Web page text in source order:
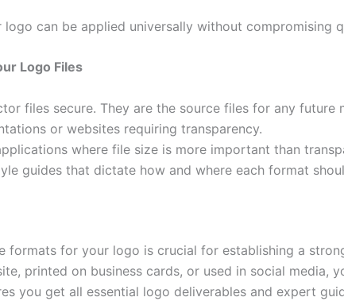
logo can be applied universally without compromising
Logo Files
files secure. They are the source files for any future
or websites requiring transparency.
where file size is more important than
guides that dictate how and where each format
formats for your logo is crucial for establishing a
printed on business cards, or used in social media,
you get all essential logo deliverables and expert